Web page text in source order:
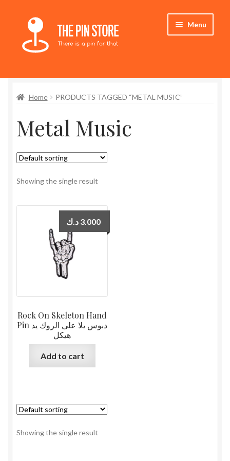
Skip
navigation
Skip
content
Menu
Store
My Account
Who We Are
Home PRODUCTS TAGGED “METAL MUSIC”
Metal Music
Showing the single result
Rock On Skeleton Hand
Pin دبوس يلا على الروك يد
هيكل
3.000 د.ك
Add to cart
Showing the single result